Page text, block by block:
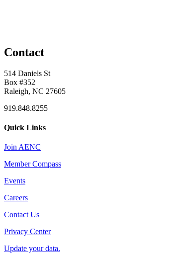
Contact
514 Daniels St
Box #352
Raleigh, NC 27605
919.848.8255
Quick Links
Join AENC
Member Compass
Events
Careers
Contact Us
Privacy Center
Update your data.